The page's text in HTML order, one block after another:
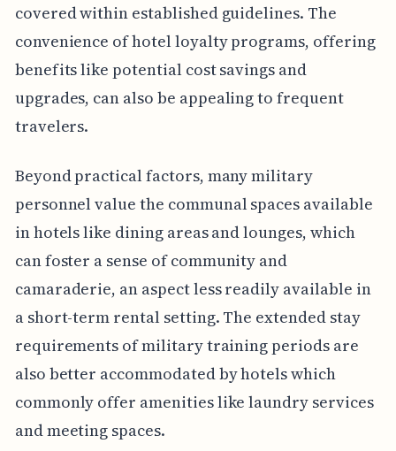
covered within established guidelines. The
convenience of hotel loyalty programs, offering
benefits like potential cost savings and
upgrades, can also be appealing to frequent
travelers.
Beyond practical factors, many military
personnel value the communal spaces available
in hotels like dining areas and lounges, which
can foster a sense of community and
camaraderie, an aspect less readily available in
a short-term rental setting. The extended stay
requirements of military training periods are
also better accommodated by hotels which
commonly offer amenities like laundry services
and meeting spaces.